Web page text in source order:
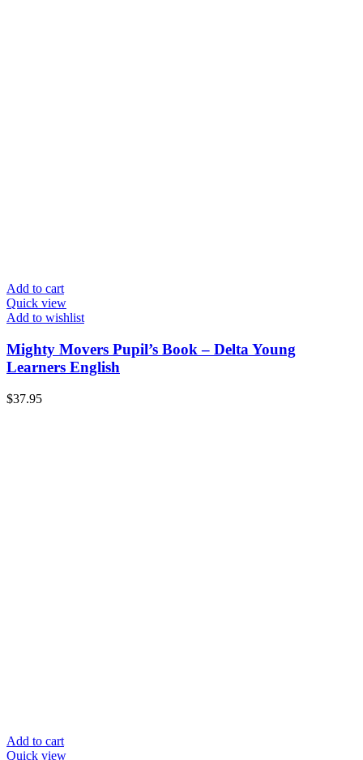
Add to cart
Quick view
Add to wishlist
Mighty Movers Pupil’s Book – Delta Young
Learners English
$37.95
Add to cart
Quick view